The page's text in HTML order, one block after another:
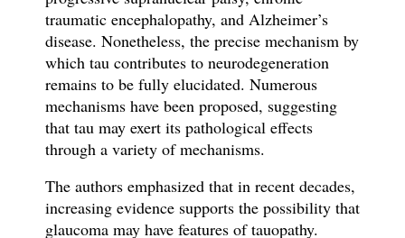
traumatic encephalopathy, and Alzheimer’s
disease. Nonetheless, the precise mechanism by
which tau contributes to neurodegeneration
remains to be fully elucidated. Numerous
mechanisms have been proposed, suggesting
that tau may exert its pathological effects
through a variety of mechanisms.
The authors emphasized that in recent decades,
increasing evidence supports the possibility that
glaucoma may have features of tauopathy.